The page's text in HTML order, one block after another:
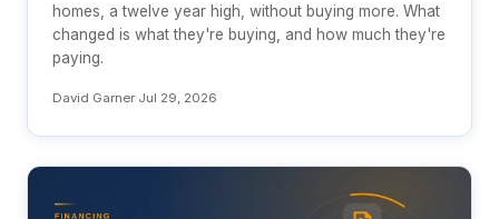
homes, a twelve year high, without buying more. What
changed is what they're buying, and how much they're
paying.
David Garner·Jul 29, 2026